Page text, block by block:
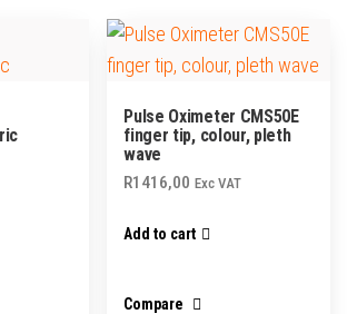
Pulse Oximeter CMS50E
finger tip, colour, pleth
wave
R1416,00 Exc VAT
Add to cart
Compare